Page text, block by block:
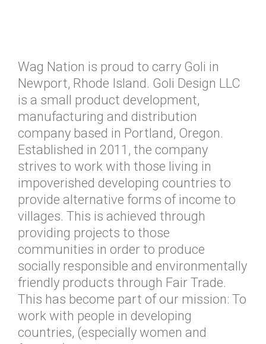
Wag Nation is proud to carry Goli in
Newport, Rhode Island. Goli Design LLC
is a small product development,
manufacturing and distribution
company based in Portland, Oregon.
Established in 2011, the company
strives to work with those living in
impoverished developing countries to
provide alternative forms of income to
villages. This is achieved through
providing projects to those
communities in order to produce
socially responsible and environmentally
friendly products through Fair Trade.
This has become part of our mission: To
work with people in developing
countries, (especially women and